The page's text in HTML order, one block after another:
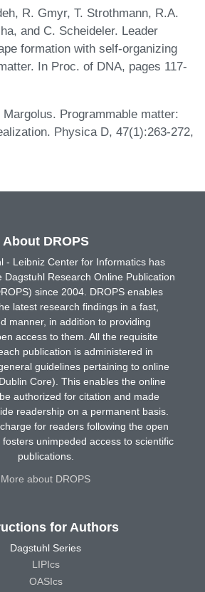
R. Gmyr, T. Strothmann, R.A.
and C. Scheideler. Leader
formation with self-organizing
In Proc. of DNA, pages 117-
Margolus. Programmable matter:
Physica D, 47(1):263-272,
About DROPS
- Leibniz Center for Informatics has
Dagstuhl Research Online Publication
since 2004. DROPS enables
latest research findings in a fast,
manner, in addition to providing
access to them. All the requisite
publication is administered in
guidelines pertaining to online
Core). This enables the online
authorized for citation and made
readership on a permanent basis.
for readers following the open
unimpeded access to scientific
publications.
More about DROPS
for Authors
Dagstuhl Series
LIPIcs
OASIcs